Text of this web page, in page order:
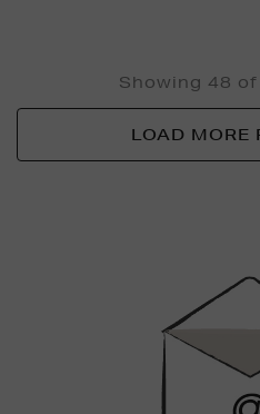
Showing 48
LOAD MORE